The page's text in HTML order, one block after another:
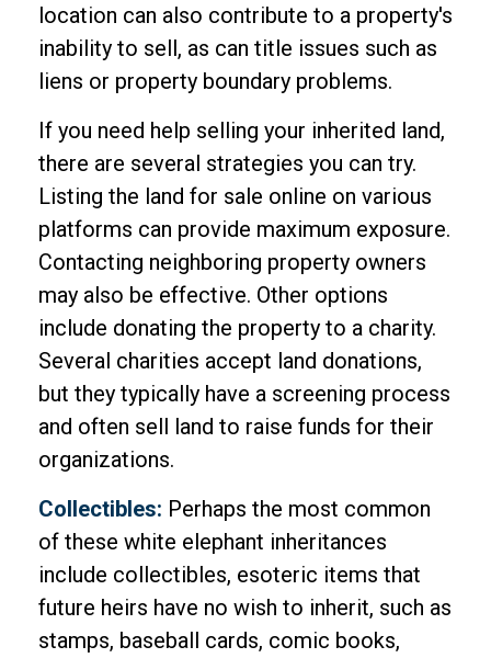
location can also contribute to a property's
inability to sell, as can title issues such as
liens or property boundary problems.
If you need help selling your inherited land,
there are several strategies you can try.
Listing the land for sale online on various
platforms can provide maximum exposure.
Contacting neighboring property owners
may also be effective. Other options
include donating the property to a charity.
Several charities accept land donations,
but they typically have a screening process
and often sell land to raise funds for their
organizations.
Collectibles: Perhaps the most common
of these white elephant inheritances
include collectibles, esoteric items that
future heirs have no wish to inherit, such as
stamps, baseball cards, comic books,